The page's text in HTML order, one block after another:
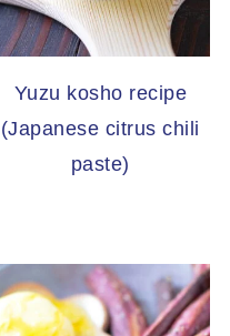
Yuzu kosho recipe
(Japanese citrus chili
paste)